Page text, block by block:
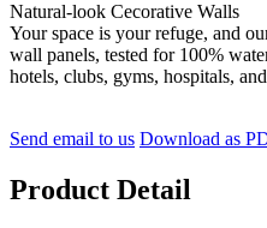
Natural-look Cecorative Walls
Your space is your refuge, and
wall panels, tested for 100%
hotels, clubs, gyms, hospitals,
Send email to us Download as
Product Detail